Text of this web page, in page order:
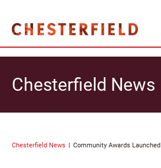
Chesterfield News
Chesterfield News Community Awards Launched